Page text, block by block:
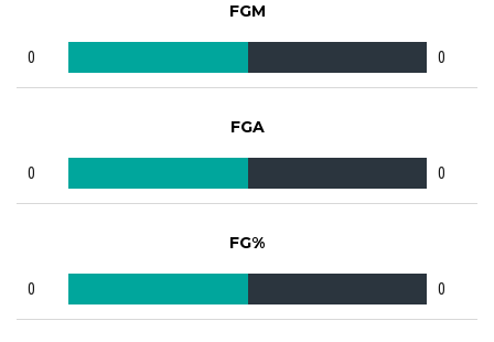
FGM
0 0
FGA
0 0
FG%
0 0